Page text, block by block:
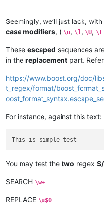
Seemingly, we’ll just lack,
case modifiers, ( \u, \l, \U, \L
These escaped sequences
in the replacement part.
https://www.boost.org/doc/
t_regex/format/
For instance, against this text:
You may test the two regex
SEARCH \w+
REPLACE \u$0